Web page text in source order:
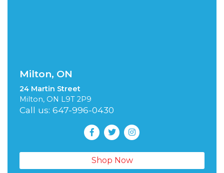
Milton, ON
24 Martin Street
Milton, ON L9T 2P9
Call us: 647-996-0430
Shop Now